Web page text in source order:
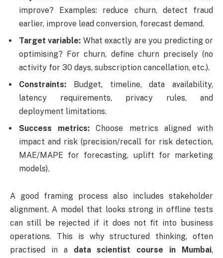
improve? Examples: reduce churn, detect fraud
earlier, improve lead conversion, forecast demand.
Target variable: What exactly are you predicting or
optimising? For churn, define churn precisely (no
activity for 30 days, subscription cancellation, etc.).
Constraints: Budget, timeline, data availability,
latency requirements, privacy rules, and
deployment limitations.
Success metrics: Choose metrics aligned with
impact and risk (precision/recall for risk detection,
MAE/MAPE for forecasting, uplift for marketing
models).
A good framing process also includes stakeholder
alignment. A model that looks strong in offline tests
can still be rejected if it does not fit into business
operations. This is why structured thinking, often
practised in a data scientist course in Mumbai,